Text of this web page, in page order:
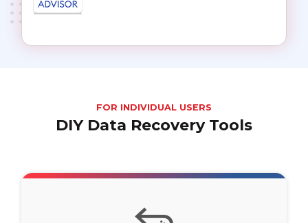
FOR INDIVIDUAL USERS
DIY Data Recovery Tools